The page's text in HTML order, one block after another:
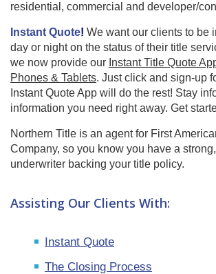
residential, commercial and developer/
Instant Quote! We want our clients to be
day or night on the status of their title
we now provide our Instant Title Quote
Phones & Tablets. Just click and sign-up
Instant Quote App will do the rest! Stay
information you need right away. Get
Northern Title is an agent for First
Company, so you know you have a
underwriter backing your title policy.
Assisting Our Clients With:
Instant Quote
The Closing Process